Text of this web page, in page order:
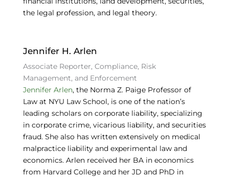
the legal profession, and legal theory.
Jennifer H. Arlen
Associate Reporter, Compliance, Risk
Management, and Enforcement
Jennifer Arlen, the Norma Z. Paige Professor of
Law at NYU Law School, is one of the nation’s
leading scholars on corporate liability, specializing
in corporate crime, vicarious liability, and securities
fraud. She also has written extensively on medical
malpractice liability and experimental law and
economics. Arlen received her BA in economics
from Harvard College and her JD and PhD in